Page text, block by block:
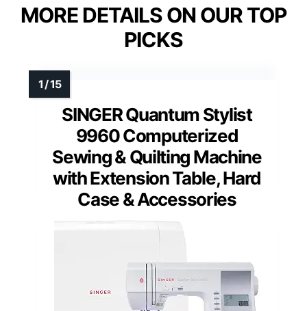
MORE DETAILS ON OUR TOP
PICKS
SINGER Quantum Stylist
9960 Computerized
Sewing & Quilting Machine
with Extension Table, Hard
Case & Accessories